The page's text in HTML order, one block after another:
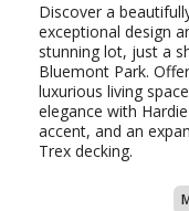
Discover a
exceptional design
stunning lot, just a
Bluemont Park.
luxurious living
elegance with
accent, and an
Trex decking.